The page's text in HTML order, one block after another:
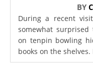
BY
During a recent
somewhat
on tenpin bowling
books on the shelves.